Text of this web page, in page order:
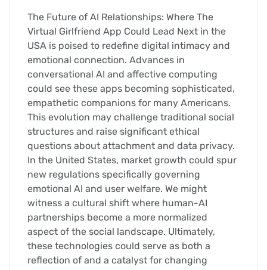
The Future of AI Relationships: Where The
Virtual Girlfriend App Could Lead Next in the
USA is poised to redefine digital intimacy and
emotional connection. Advances in
conversational AI and affective computing
could see these apps becoming sophisticated,
empathetic companions for many Americans.
This evolution may challenge traditional social
structures and raise significant ethical
questions about attachment and data privacy.
In the United States, market growth could spur
new regulations specifically governing
emotional AI and user welfare. We might
witness a cultural shift where human-AI
partnerships become a more normalized
aspect of the social landscape. Ultimately,
these technologies could serve as both a
reflection of and a catalyst for changing